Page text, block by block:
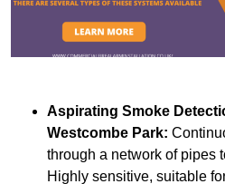
Aspirating Smoke
Westcombe Park:
through a network of pipes
Highly sensitive, suitable